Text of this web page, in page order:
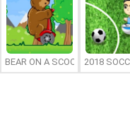
BEAR ON A SCOOTER2018